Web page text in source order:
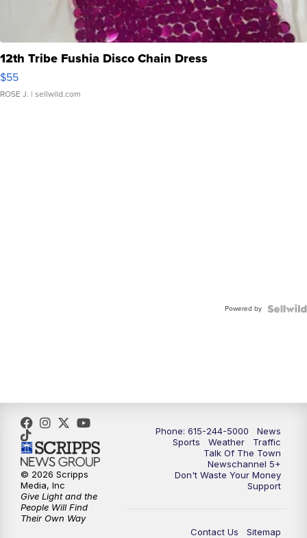
12th Tribe Fushia Disco Chain Dress
$55
ROSE J. | sellwild.com
Powered by
Phone: 615-244-5000
News
Sports
Weather
Traffic
Talk Of The Town
Newschannel 5+
Don't Waste Your Money
Support
Contact Us
Sitemap
© 2026 Scripps
Media, Inc
Give Light and the
People Will Find
Their Own Way